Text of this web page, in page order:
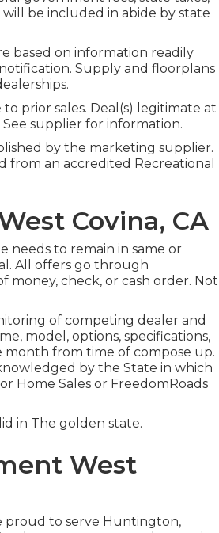
be included in abide by state
based on information readily
Supply and floorplans
prior sales. Deal(s) legitimate at
See supplier for information.
by the marketing supplier.
from an accredited Recreational
Covina, CA
needs to remain in same or
All offers go through
money, check, or cash order. Not
of competing dealer and
model, options, specifications,
month from time of compose up.
by the State in which
Home Sales or FreedomRoads
in The golden state.
West
proud to serve Huntington,